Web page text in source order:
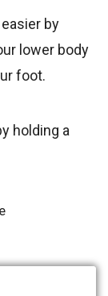
by
lower body
foot.
holding a